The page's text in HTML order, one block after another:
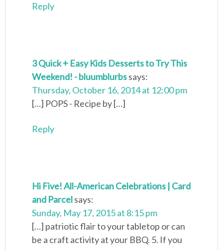
Reply
3 Quick + Easy Kids Desserts to Try This
Weekend! - bluumblurbssays:
Thursday, October 16, 2014 at 12:00 pm
[…] POPS - Recipe by […]
Reply
Hi Five! All-American Celebrations | Card
and Parcelsays:
Sunday, May 17, 2015 at 8:15 pm
[…] patriotic flair to your tabletop or can
be a craft activity at your BBQ. 5. If you